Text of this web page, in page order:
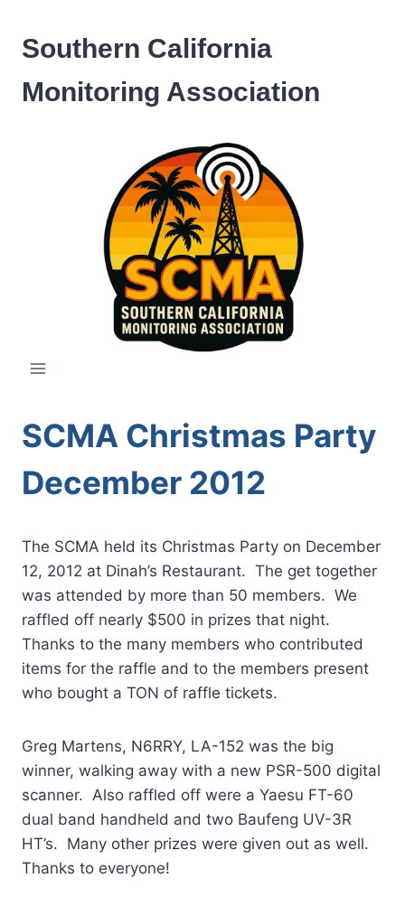
content
Southern California
Monitoring Association
SCMA Christmas Party
December 2012
The SCMA held its Christmas Party on December
12, 2012 at Dinah’s Restaurant. The get together
was attended by more than 50 members. We
raffled off nearly $500 in prizes that night.
Thanks to the many members who contributed
items for the raffle and to the members present
who bought a TON of raffle tickets.
Greg Martens, N6RRY, LA-152 was the big
winner, walking away with a new PSR-500 digital
scanner. Also raffled off were a Yaesu FT-60
dual band handheld and two Baufeng UV-3R
HT’s. Many other prizes were given out as well.
Thanks to everyone!